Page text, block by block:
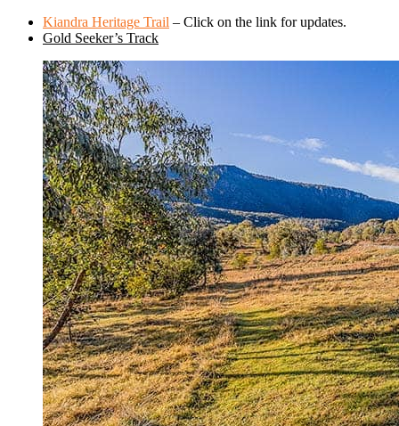
Kiandra Heritage Trail – Click on the link for updates.
Gold Seeker’s Track